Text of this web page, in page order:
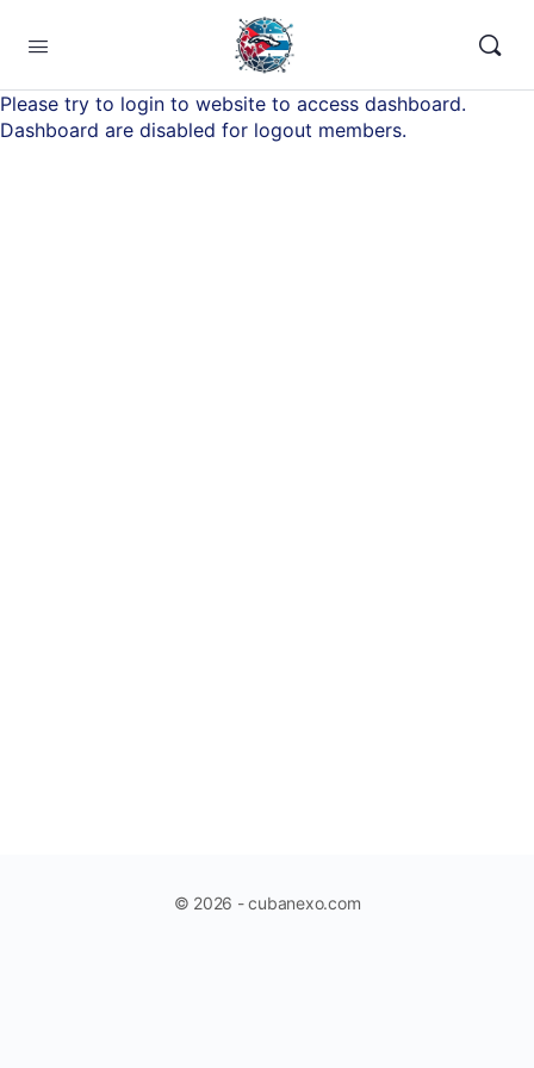
Please try to login to website to access dashboard.
Dashboard are disabled for logout members.
© 2026 - cubanexo.com